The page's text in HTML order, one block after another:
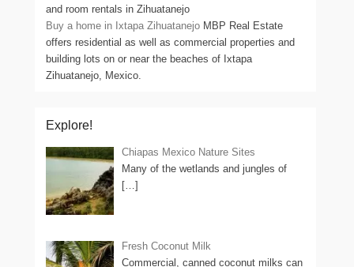
and room rentals in Zihuatanejo
Buy a home in Ixtapa Zihuatanejo MBP Real Estate
offers residential as well as commercial properties and
building lots on or near the beaches of Ixtapa
Zihuatanejo, Mexico.
Explore!
Chiapas Mexico Nature Sites
Many of the wetlands and jungles of
[…]
Fresh Coconut Milk
Commercial, canned coconut milks can